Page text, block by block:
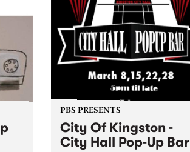
PBS PRESENTS
City Of Kingston -
City Hall Pop-Up Bar